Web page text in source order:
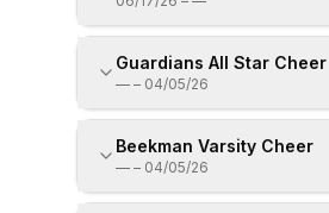
Guardians All Star Cheer
— – 04/05/26
Beekman Varsity Cheer
— – 04/05/26